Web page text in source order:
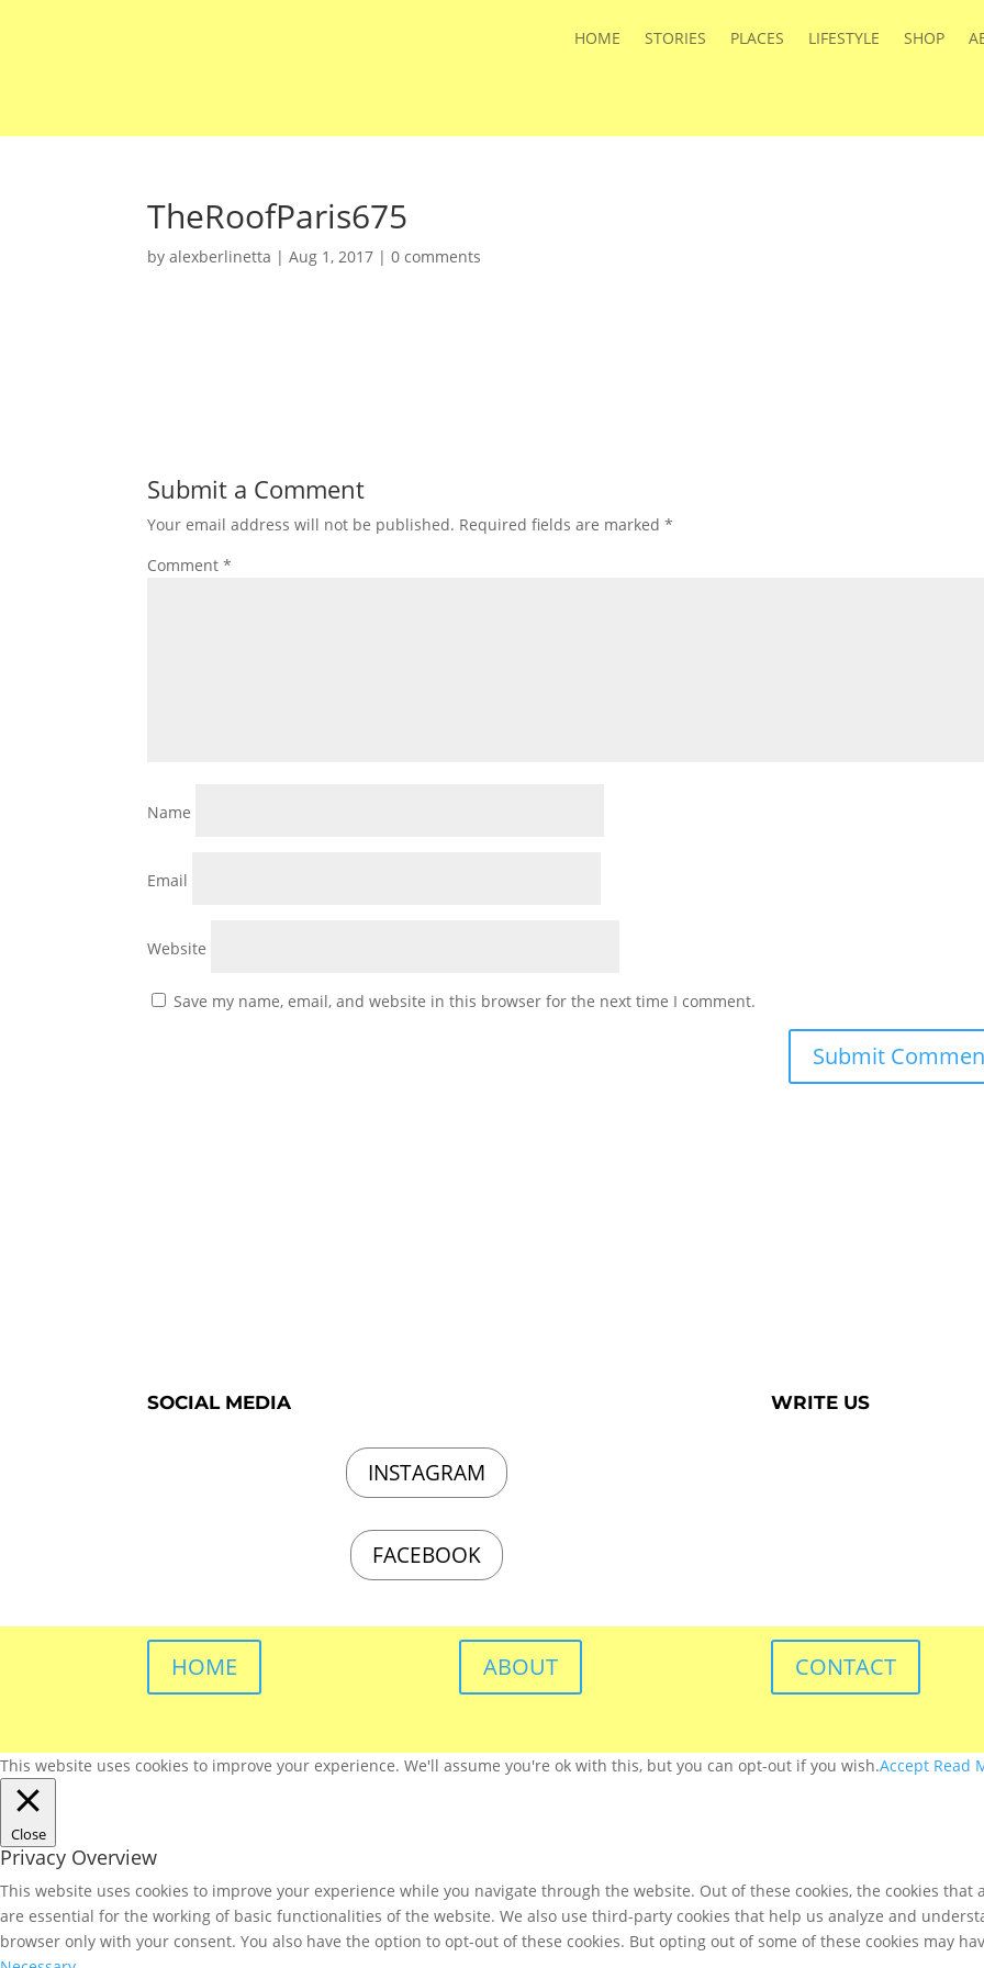
HOME STORIES PLACES LIFESTYLE SHOP
TheRoofParis675
byalexberlinetta |Aug 1, 2017 |0 comments
Submit a Comment
Your email address will not be published. Required fields are marked*
Comment*
Name
Email
Website
Save my name, email, and website in this browser for the next time I comment.
SOCIAL MEDIA
INSTAGRAM
FACEBOOK
WRITE US
HOME ABOUT CONTACT
This website uses cookies to improve your experience. We'll assume you're ok with this, but you can opt-out if you wish.Accept Read
Close
Privacy Overview
This website uses cookies to improve your experience while you navigate through the website. Out of these cookies, the cookies
are essential for the working of basic functionalities of the website. We also use third-party cookies that help us analyze and
browser only with your consent. You also have the option to opt-out of these cookies. But opting out of some of these cookies may